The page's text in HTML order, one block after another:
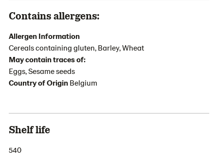
Contains allergens:
Allergen Information
Cereals containing gluten, Barley, Wheat
May contain traces of:
Eggs, Sesame seeds
Country of Origin Belgium
Shelf life
540